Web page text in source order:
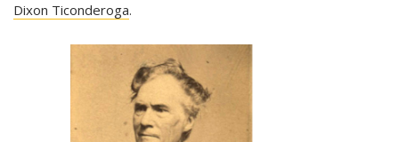
Dixon Ticonderoga.